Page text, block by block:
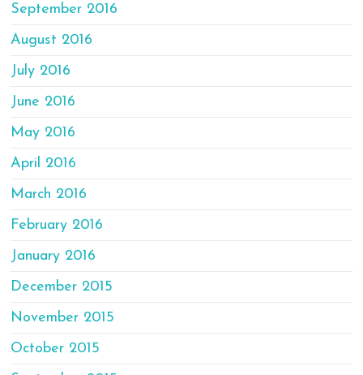
September 2016
August 2016
July 2016
June 2016
May 2016
April 2016
March 2016
February 2016
January 2016
December 2015
November 2015
October 2015